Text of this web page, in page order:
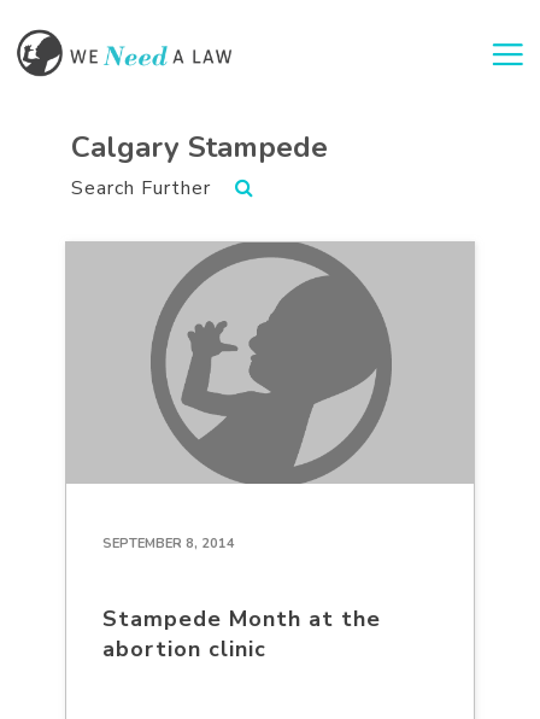
Calgary Stampede
Search Further
SEPTEMBER 8, 2014
Stampede Month at the
abortion clinic